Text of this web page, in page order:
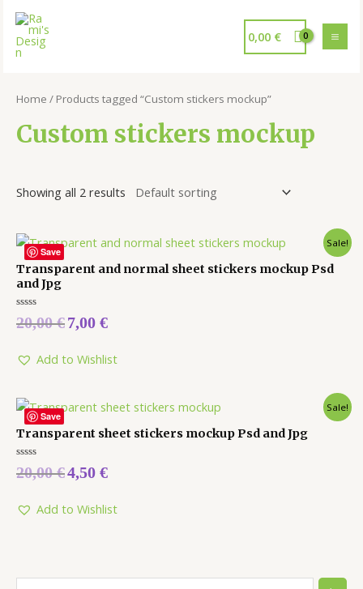
0,00 €
Home / Products tagged “Custom stickers mockup”
Custom stickers mockup
Showing all 2 results
Save
Sale!
Transparent and normal sheet stickers mockup Psd
and Jpg
Rated
0
5
20,00€7,00 €
Add to Wishlist
Save
Sale!
Transparent sheet stickers mockup Psd and Jpg
Rated
0
5
20,00€4,50 €
Add to Wishlist